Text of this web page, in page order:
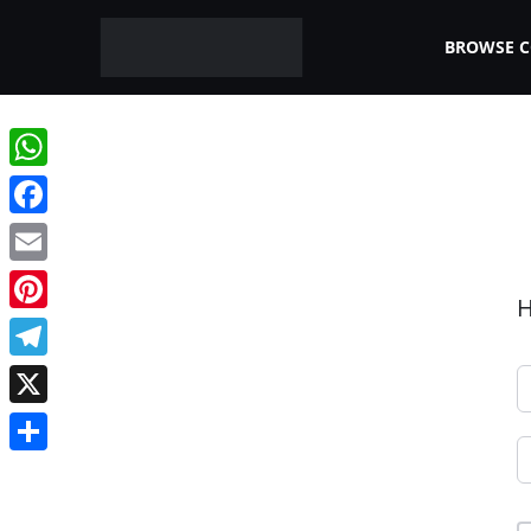
BROWSE
WhatsApp
Facebook
Email
Pinterest
Telegram
X